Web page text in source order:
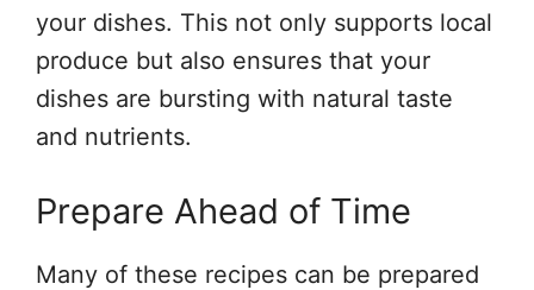
your dishes. This not only supports local
produce but also ensures that your
dishes are bursting with natural taste
and nutrients.
Prepare Ahead of Time
Many of these recipes can be prepared